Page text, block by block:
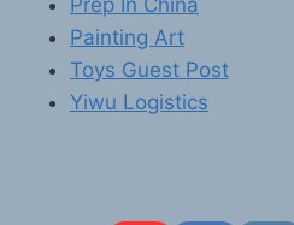
Painting Art
Toys Guest Post
Yiwu Logistics